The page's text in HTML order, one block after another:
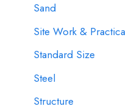
Sand
Site Work &
Standard Size
Steel
Structure